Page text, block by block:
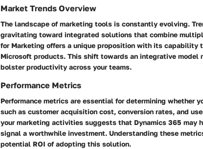
Market Trends Overview
The landscape of marketing tools is constantly evolving.
gravitating toward integrated solutions that combine
for Marketing offers a unique proposition with its capability
Microsoft products. This shift towards an integrative
bolster productivity across your teams.
Performance Metrics
Performance metrics are essential for determining whether
such as customer acquisition cost, conversion rates, and
your marketing activities suggests that Dynamics 365 may
signal a worthwhile investment. Understanding these
potential ROI of adopting this solution.